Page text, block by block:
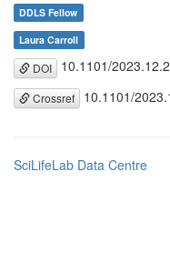
DDLS Fellow
Laura Carroll
DOI 10.1101/
Crossref 10.1101/
SciLifeLab Data Centre